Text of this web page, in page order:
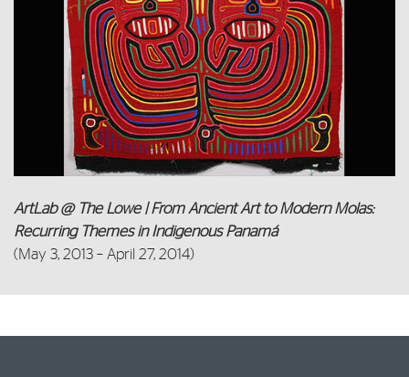
ArtLab @ The Lowe | From Ancient Art to Modern Molas:
Recurring Themes in Indigenous Panamá
(May 3, 2013 – April 27, 2014)